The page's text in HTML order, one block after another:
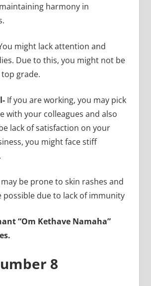
harmony in
might lack attention and
Due to this, you might not be
grade.
If you are working, you may pick
with your colleagues and also
lack of satisfaction on your
you might face stiff
be prone to skin rashes and
possible due to lack of immunity
“Om Kethave Namaha”
8